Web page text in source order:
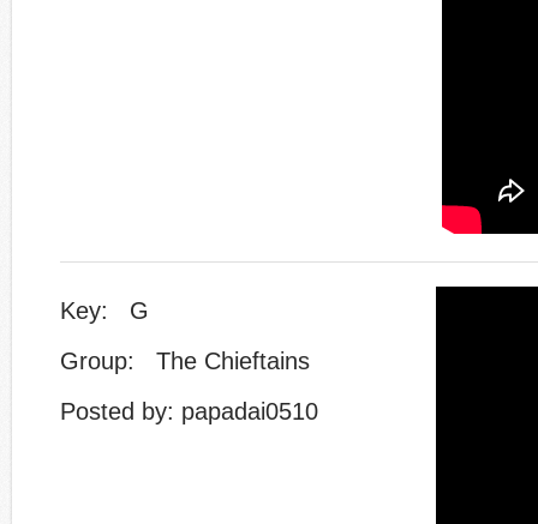
Key: G
Group: The Chieftains
Posted by: papadai0510